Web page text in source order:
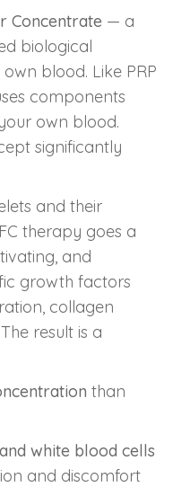
Concentrate — a
biological
blood. Like PRP
components
own blood.
significantly
and their
therapy goes a
and
growth factors
collagen
result is a
than
white blood cells
and discomfort